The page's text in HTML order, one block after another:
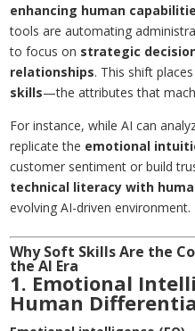
enhancing human
tools are automating
to focus on strategic
relationships. This shift
skills—the attributes that
For instance, while AI can
replicate the emotional
customer sentiment or build
technical literacy with
evolving AI-driven environment.
Why Soft Skills Are the
the AI Era
1. Emotional
Human